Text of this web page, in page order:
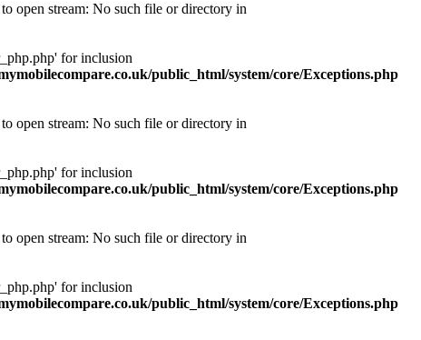
open stream: No such file or directory in
for inclusion
public_html/system/core/Exceptions.php
open stream: No such file or directory in
for inclusion
public_html/system/core/Exceptions.php
open stream: No such file or directory in
for inclusion
public_html/system/core/Exceptions.php